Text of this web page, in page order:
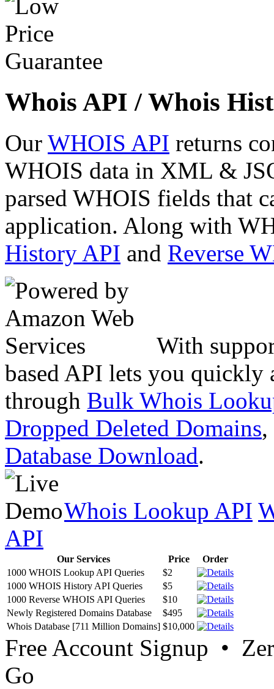
Whois API / Whois
Our WHOIS API returns
WHOIS data in XML &
parsed WHOIS fields that
application. Along with
History API and Reverse
With
based API lets you quickly
through Bulk Whois
Dropped Deleted Domains,
Database Download.
Whois Lookup API
API
Our Services Price
Order
1000 WHOIS Lookup API Queries
$2
1000 WHOIS History API Queries
$5
1000 Reverse WHOIS API Queries
$10
Newly Registered Domains Database
$495
Whois Database [711 Million Domains] $10,000
Free Account Signup •
Go